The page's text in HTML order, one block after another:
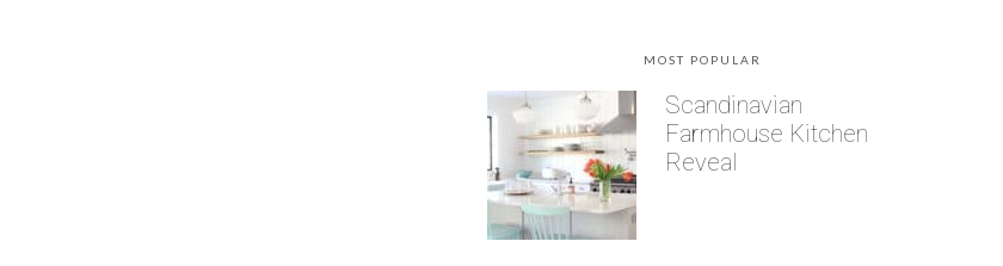
MOST POPULAR
Scandinavian
Farmhouse Kitchen
Reveal